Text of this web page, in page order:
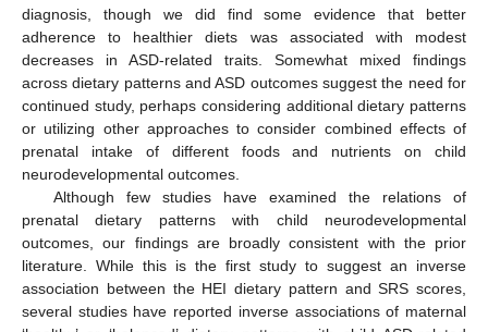
diagnosis, though we did find some evidence that better
adherence to healthier diets was associated with modest
decreases in ASD-related traits. Somewhat mixed findings
across dietary patterns and ASD outcomes suggest the need for
continued study, perhaps considering additional dietary patterns
or utilizing other approaches to consider combined effects of
prenatal intake of different foods and nutrients on child
neurodevelopmental outcomes.
Although few studies have examined the relations of
prenatal dietary patterns with child neurodevelopmental
outcomes, our findings are broadly consistent with the prior
literature. While this is the first study to suggest an inverse
association between the HEI dietary pattern and SRS scores,
several studies have reported inverse associations of maternal